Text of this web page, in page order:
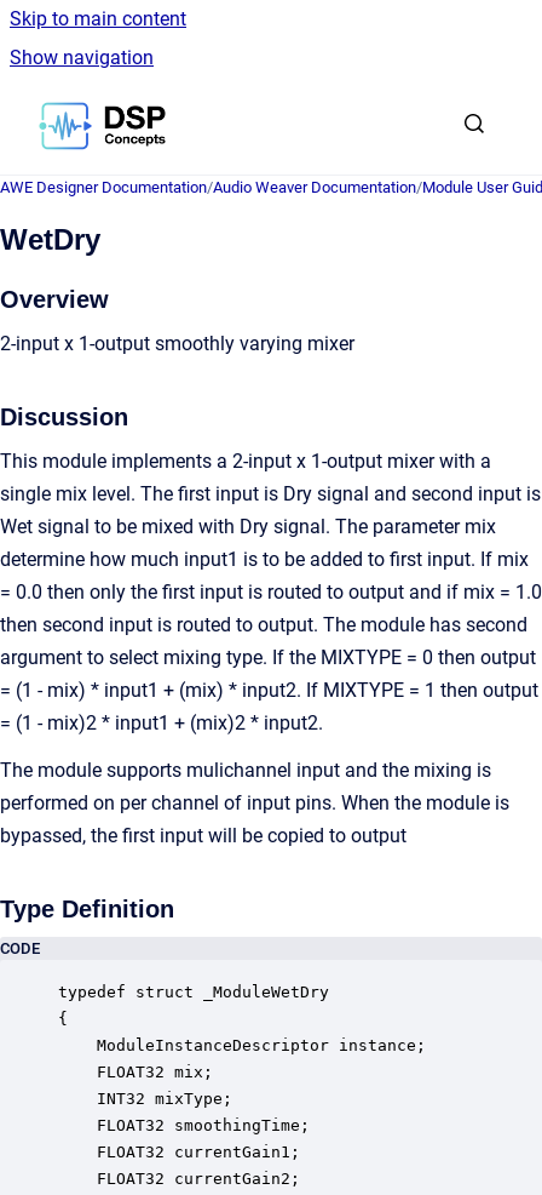
Skip to main content
Show navigation
Go to homepage
AWE Designer Documentation/Audio Weaver Documentation/Module User
WetDry
Overview
2-input x 1-output smoothly varying mixer
Discussion
This module implements a 2-input x 1-output mixer with a
single mix level. The first input is Dry signal and second input is
Wet signal to be mixed with Dry signal. The parameter mix
determine how much input1 is to be added to first input. If mix
= 0.0 then only the first input is routed to output and if mix = 1.0
then second input is routed to output. The module has second
argument to select mixing type. If the MIXTYPE = 0 then output
= (1 - mix) * input1 + (mix) * input2. If MIXTYPE = 1 then output
= (1 - mix)2 * input1 + (mix)2 * input2.
The module supports mulichannel input and the mixing is
performed on per channel of input pins. When the module is
bypassed, the first input will be copied to output
Type Definition
CODE
typedef struct _ModuleWetDry
{
ModuleInstanceDescriptor instance;
FLOAT32 mix;
INT32 mixType;
FLOAT32 smoothingTime;
FLOAT32 currentGain1;
FLOAT32 currentGain2;